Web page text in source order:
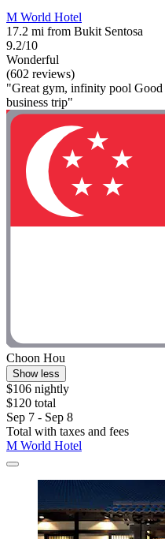
M World Hotel
17.2 mi from Bukit Sentosa
9.2/10
Wonderful
(602 reviews)
"Great gym, infinity pool
business trip"
Choon Hou
Show less
$106 nightly
$120 total
Sep 7 - Sep 8
Total with taxes and fees
M World Hotel